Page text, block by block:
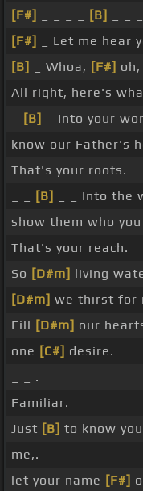
[F#] [B]
_ _
[F#]
_ Let me hear
[B]
_ Whoa, [F#]
All right, here's
[B] _ Into your
know our Father's
That's your roots.
[B] _ _ Into the
show them who
That's your reach.
So [D#m] living
[D#m] we thirst for
Fill [D#m] our
one [C#] desire.
_ _ .
Familiar.
Just [B] to know
me,.
let your name [F#]